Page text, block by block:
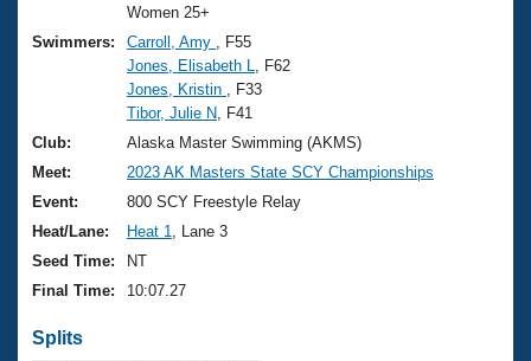
Training Plans
Swimming Guides
Video Stroke Analysis
Club Finder
Workout Tracking
2026 Summer Nationals
National Championships
Results And Rankings
Records
Eligibility Policy
About Us
What Is Masters Swimming?
USMS Community
Logo Merchandise
Membership Benefits
Open Water Central
Join
Women 25+
Swimmers:
Carroll, Amy
, F55
Jones, Elisabeth L
, F62
Jones, Kristin
, F33
Tibor, Julie N , F41
Club:
Alaska Master Swimming (AKMS)
Meet:
2023 AK Masters State SCY Championships
Event:
800 SCY Freestyle Relay
Heat/Lane:
Heat 1
, Lane 3
Seed Time:
NT
Final Time:
10:07.27
Splits